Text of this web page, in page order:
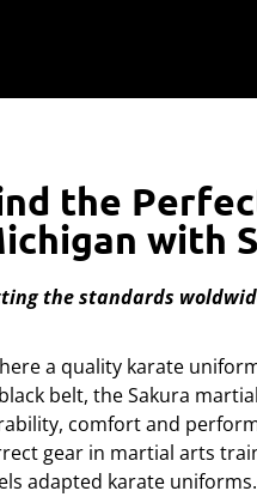
the
with
the standards
a quality karate
belt, the Sakura
comfort and
gear in martial arts
adapted karate uniforms.